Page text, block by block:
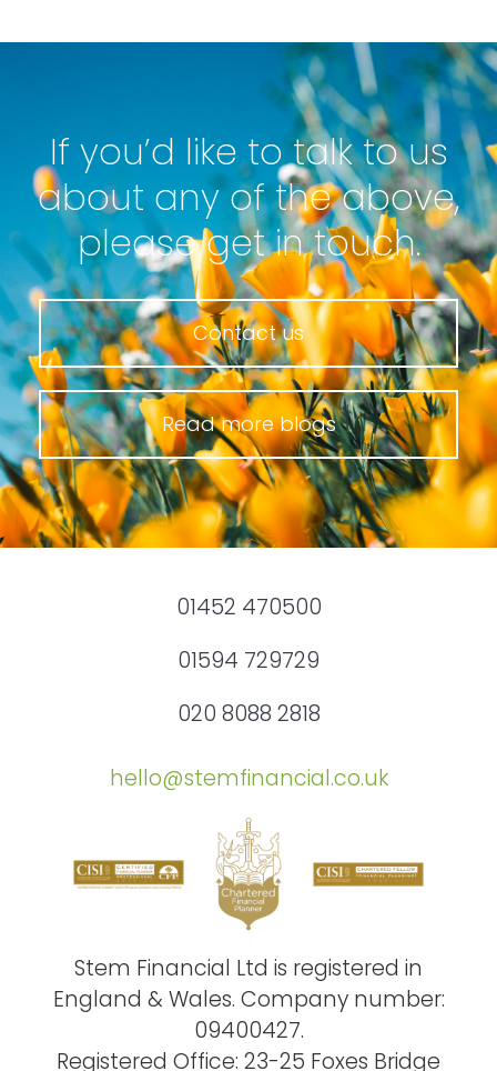
If you’d like to talk to us
about any of the above,
please get in touch.
Read more blogs
Contact us
01452 470500
01594 729729
020 8088 2818
hello@stemfinancial.co.uk
Stem Financial Ltd is registered in
England & Wales. Company number:
09400427.
Registered Office: 23-25 Foxes Bridge